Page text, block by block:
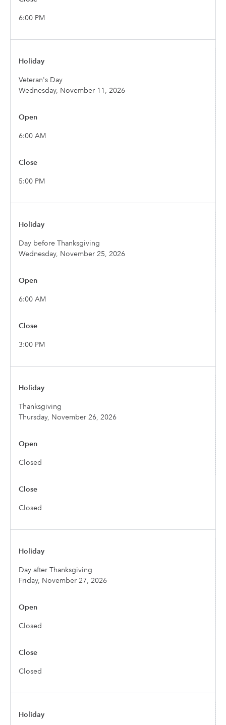
6:00 PM
Veteran's Day
Wednesday, November 11, 2026
6:00 AM
5:00 PM
Day before Thanksgiving
Wednesday, November 25, 2026
6:00 AM
3:00 PM
Thanksgiving
Thursday, November 26, 2026
Closed
Closed
Day after Thanksgiving
Friday, November 27, 2026
Closed
Closed